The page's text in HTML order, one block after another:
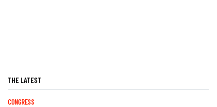
THE LATEST
CONGRESS